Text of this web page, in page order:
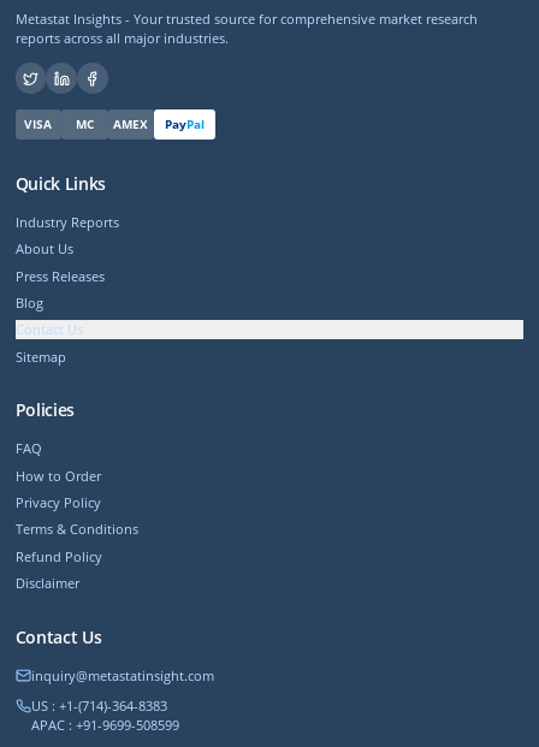
Metastat Insights - Your trusted source for comprehensive market research
reports across all major industries.
VISA MC AMEX PayPal
Quick Links
Industry Reports
About Us
Press Releases
Blog
Contact Us
Sitemap
Policies
FAQ
How to Order
Privacy Policy
Terms & Conditions
Refund Policy
Disclaimer
Contact Us
inquiry@metastatinsight.com
US : +1-(714)-364-8383
APAC : +91-9699-508599